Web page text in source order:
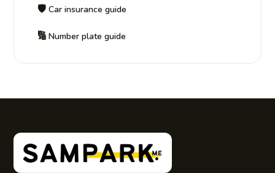
🛡️ Car insurance guide
🔢 Number plate guide